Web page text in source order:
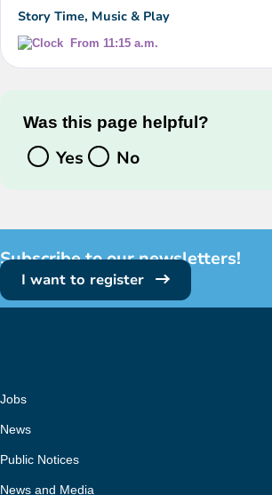
Story Time, Music & Play
From 11:15 a.m.
Was this page helpful?
Yes No
Subscribe to our newsletters!
I want to register
Jobs
News
Public Notices
News and Media